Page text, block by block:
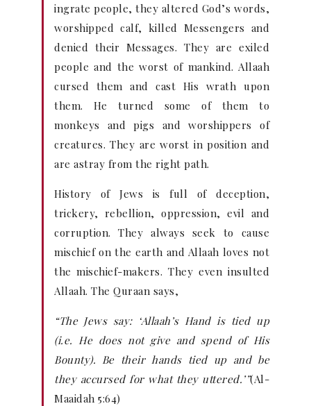
ingrate people, they altered God’s words,
worshipped calf, killed Messengers and
denied their Messages. They are exiled
people and the worst of mankind. Allaah
cursed them and cast His wrath upon
them. He turned some of them to
monkeys and pigs and worshippers of
creatures. They are worst in position and
are astray from the right path.
History of Jews is full of deception,
trickery, rebellion, oppression, evil and
corruption. They always seek to cause
mischief on the earth and Allaah loves not
the mischief-makers. They even insulted
Allaah. The Quraan says,
“The Jews say: ‘Allaah’s Hand is tied up
(i.e. He does not give and spend of His
Bounty). Be their hands tied up and be
they accursed for what they uttered.’”(Al-
Maaidah 5:64)